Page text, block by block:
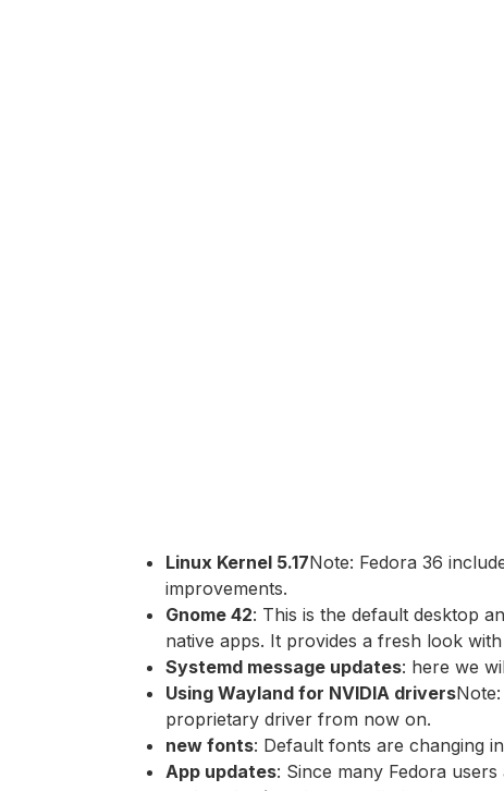
Linux Kernel 5.17Note: Fedora 36
improvements.
Gnome 42: This is the default desktop
native apps. It provides a fresh look
Systemd message updates: here we
Using Wayland for NVIDIA drivers
proprietary driver from now on.
new fonts: Default fonts are changing
App updates: Since many Fedora